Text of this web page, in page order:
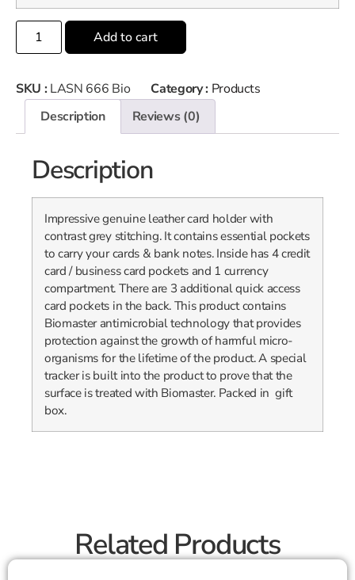
Add to cart
SKU : LASN 666 Bio Category : Products
Description
Reviews (0)
Description
Impressive genuine leather card holder with
contrast grey stitching. It contains essential pockets
to carry your cards & bank notes. Inside has 4 credit
card / business card pockets and 1 currency
compartment. There are 3 additional quick access
card pockets in the back. This product contains
Biomaster antimicrobial technology that provides
protection against the growth of harmful micro-
organisms for the lifetime of the product. A special
tracker is built into the product to prove that the
surface is treated with Biomaster. Packed in gift
box.
Related Products